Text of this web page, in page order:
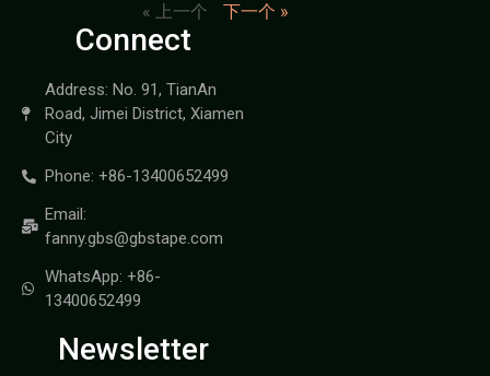
« 上一个 下一个 »
Connect
Address: No. 91, TianAn
Road, Jimei District, Xiamen
City
Phone: +86-13400652499
Email:
fanny.gbs@gbstape.com
WhatsApp: +86-
13400652499
Newsletter